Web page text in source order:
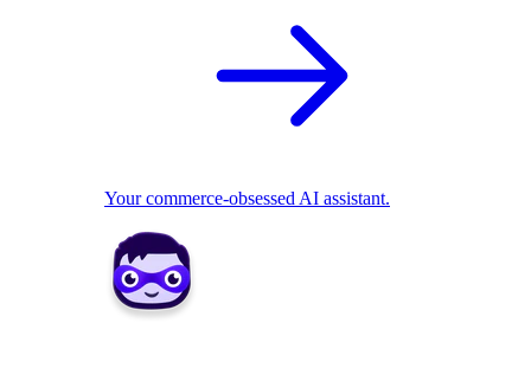
Your commerce-obsessed AI assistant.